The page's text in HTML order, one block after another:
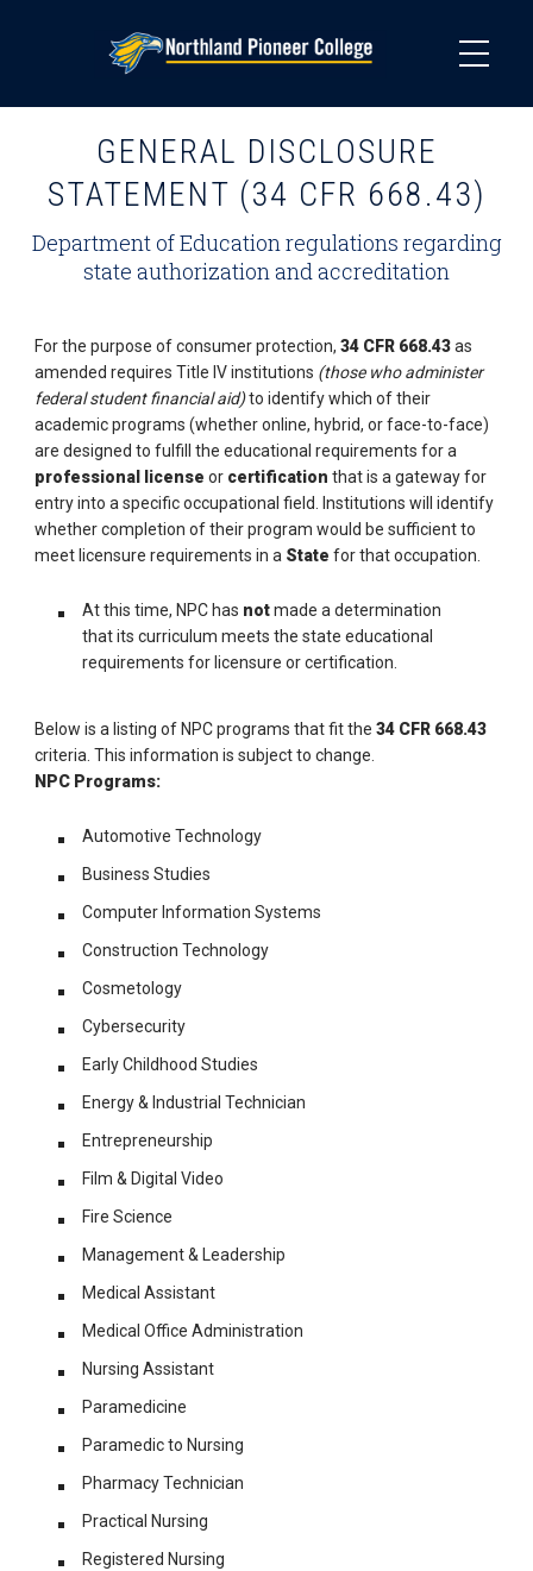
GENERAL DISCLOSURE
STATEMENT (34 CFR 668.43)
Department of Education regulations regarding
state authorization and accreditation
For the purpose of consumer protection,34 CFR 668.43as
amended requires Title IV institutions (those who administer
federal student financial aid)to identify which of their
academic programs (whether online, hybrid, or face-to-face)
are designed to fulfill the educational requirements for a
professional license or certification that is a gateway for
entry into a specific occupational field. Institutions will identify
whether completion of their program would be sufficient to
meet licensure requirements in a Statefor that occupation.
At this time, NPC has notmade a determination
that its curriculum meets the state educational
requirements for licensure or certification.
Below is a listing of NPC programs that fit the34 CFR 668.43
criteria. This information is subject to change.
NPC Programs:
Automotive Technology
Business Studies
Computer Information Systems
Construction Technology
Cosmetology
Cybersecurity
Early Childhood Studies
Energy & Industrial Technician
Entrepreneurship
Film & Digital Video
Fire Science
Management & Leadership
Medical Assistant
Medical Office Administration
Nursing Assistant
Paramedicine
Paramedic to Nursing
Pharmacy Technician
Practical Nursing
Registered Nursing